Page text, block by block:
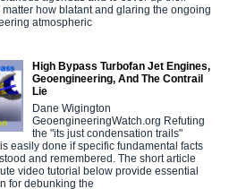
matter how blatant and glaring the ongoing
atmospheric
High Bypass Turbofan Jet Engines,
Geoengineering, And The Contrail
Lie
Dane Wigington
GeoengineeringWatch.org Refuting
the "its just condensation trails"
easily done if specific fundamental facts
and remembered. The short article
video tutorial below provide essential
for debunking the